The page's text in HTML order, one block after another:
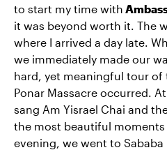
to start my time with
it was beyond worth it. The
where I arrived a day late.
we immediately made our
hard, yet meaningful tour
Ponar Massacre occurred.
sang Am Yisrael Chai and
the most beautiful
evening, we went to Sababa